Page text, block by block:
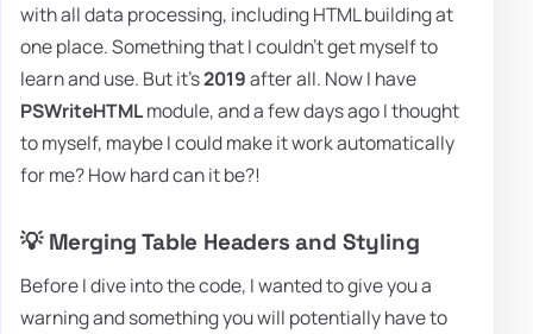
with all data processing, including HTML building at
one place. Something that I couldn't get myself to
learn and use. But it's2019after all. Now I have
PSWriteHTMLmodule, and a few days ago I thought
to myself, maybe I could make it work automatically
for me? How hard can it be?!
💡 Merging Table Headers and Styling
Before I dive into the code, I wanted to give you a
warning and something you will potentially have to